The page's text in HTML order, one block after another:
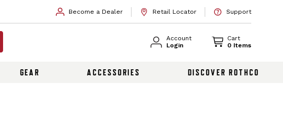
Become a Dealer Retail Locator Support
Account
Login
Cart
0 Items
GEAR ACCESSORIES DISCOVER ROTHCO